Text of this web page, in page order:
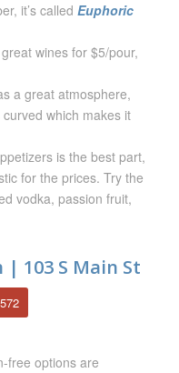
it’s called Euphoric
wines for $5/pour,
a great atmosphere,
which makes it
is the best part,
for the prices. Try the
vodka, passion fruit,
103 S Main St
free options are